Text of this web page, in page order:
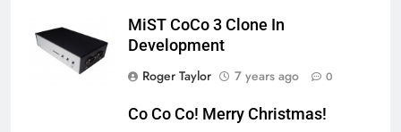
MiST CoCo 3 Clone In
Development
Roger Taylor
7 years ago 0
Co Co Co! Merry Christmas!